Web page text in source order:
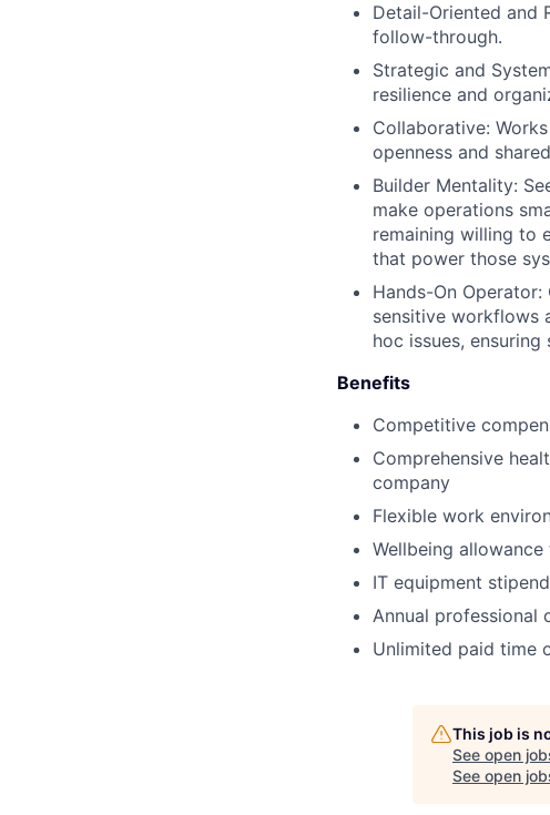
Detail-Oriented and
follow-through.
Strategic and
resilience and
Collaborative:
openness and
Builder Mentality:
make operations
remaining willing to
that power those
Hands-On
sensitive workflows
hoc issues,
Benefits
Competitive
Comprehensive
company
Flexible work
Wellbeing
IT equipment
Annual professional
Unlimited paid time
This job is
See open
See open